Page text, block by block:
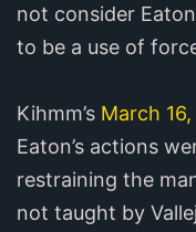
not consider
to be a use of
Kihmm’s March
Eaton’s actions
restraining the
not taught by